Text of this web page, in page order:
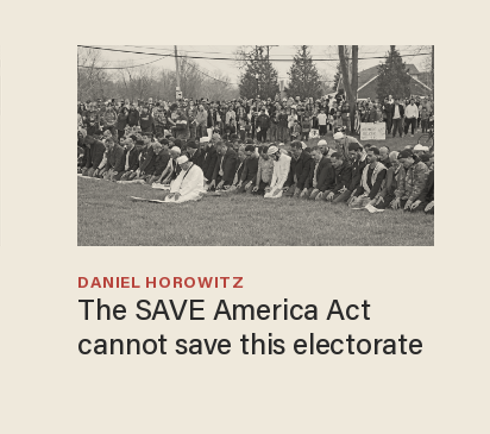
The SAVE America Act
cannot save this electorate
DANIEL HOROWITZ